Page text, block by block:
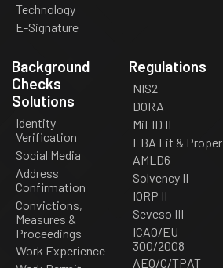
Technology
E-Signature
Background
Checks
Solutions
Identity
Verification
Social Media
Address
Confirmation
Convictions,
Measures &
Proceedings
Work Experience
Regulations
NIS2
DORA
MiFID II
EBA Fit & Proper
AMLD6
Solvency II
IORP II
Seveso III
ICAO/EU
300/2008
AEO/C/TPAT